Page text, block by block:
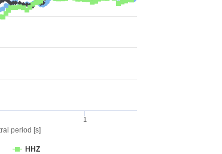
period [s]
HHZ
1